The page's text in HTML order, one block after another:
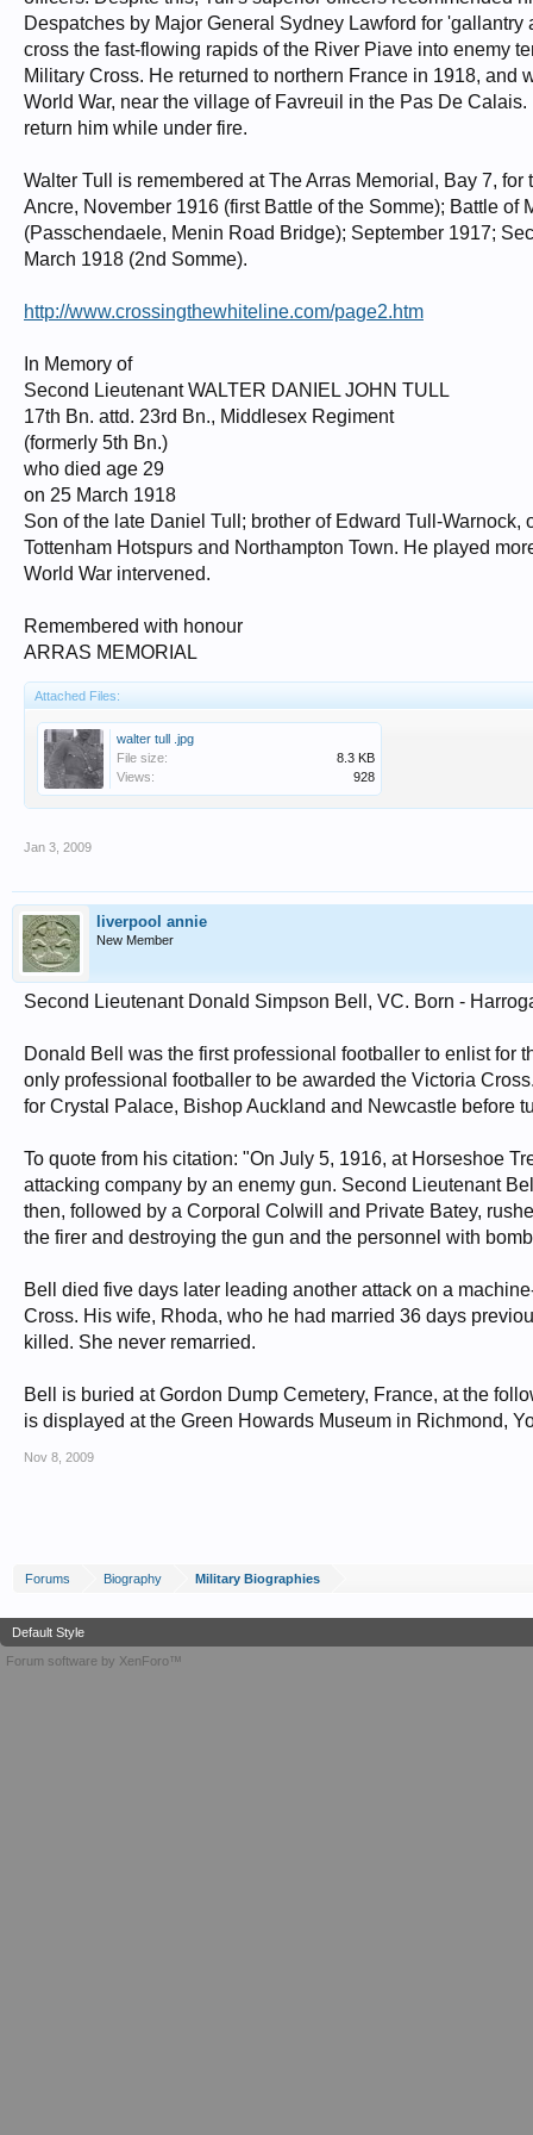
Despatches by Major General Sydney Lawford for
cross the fast-flowing rapids of the River Piave into enemy
Military Cross. He returned to northern France in 1918,
World War, near the village of Favreuil in the Pas De
return him while under fire.
Walter Tull is remembered at The Arras Memorial, Bay 7,
Ancre, November 1916 (first Battle of the Somme); Battle
(Passchendaele, Menin Road Bridge); September 1917;
March 1918 (2nd Somme).
http://www.crossingthewhiteline.com/page2.htm
In Memory of
Second Lieutenant WALTER DANIEL JOHN TULL
17th Bn. attd. 23rd Bn., Middlesex Regiment
(formerly 5th Bn.)
who died age 29
on 25 March 1918
Son of the late Daniel Tull; brother of Edward Tull-
Tottenham Hotspurs and Northampton Town. He played
World War intervened.
Remembered with honour
ARRAS MEMORIAL
Attached Files:
walter tull .jpg
File size:
8.3 KB
Views:
928
Jan 3, 2009
liverpool annie
New Member
Second Lieutenant Donald Simpson Bell, VC. Born -
Donald Bell was the first professional footballer to enlist for
only professional footballer to be awarded the Victoria
for Crystal Palace, Bishop Auckland and Newcastle before
To quote from his citation: "On July 5, 1916, at Horseshoe
attacking company by an enemy gun. Second Lieutenant
then, followed by a Corporal Colwill and Private Batey,
the firer and destroying the gun and the personnel with
Bell died five days later leading another attack on a
Cross. His wife, Rhoda, who he had married 36 days
killed. She never remarried.
Bell is buried at Gordon Dump Cemetery, France, at the
is displayed at the Green Howards Museum in Richmond,
Nov 8, 2009
Forums Biography Military Biographies
Default Style
Forum software by XenForo™